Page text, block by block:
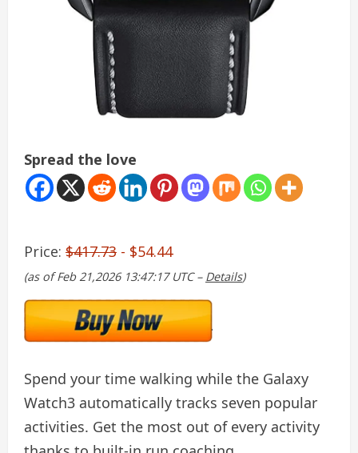
Spread the love
Price: $417.73 - $54.44
(as of Feb 21,2026 13:47:17 UTC – Details)
Spend your time walking while the Galaxy
Watch3 automatically tracks seven popular
activities. Get the most out of every activity